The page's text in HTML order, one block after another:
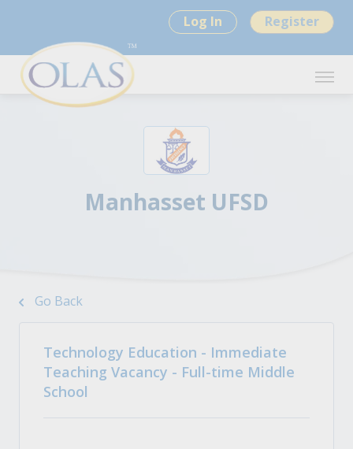
Log In Register
Manhasset UFSD
Go Back
Technology Education - Immediate
Teaching Vacancy - Full-time Middle
School